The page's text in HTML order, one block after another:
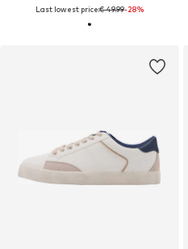
Last lowest price:€ 49.99-28%